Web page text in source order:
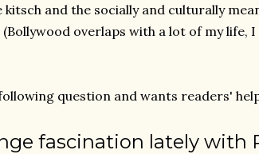
and the socially and culturally
overlaps with a lot of my life,
question and wants readers'
fascination lately with